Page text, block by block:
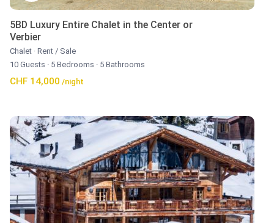
5BD Luxury Entire Chalet in the Center or
Verbier
Chalet · Rent / Sale
10 Guests · 5 Bedrooms · 5 Bathrooms
CHF 14,000 /night